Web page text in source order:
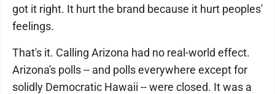
got it right. It hurt the brand because it hurt peoples'
feelings.
That's it. Calling Arizona had no real-world effect.
Arizona's polls -- and polls everywhere except for
solidly Democratic Hawaii -- were closed. It was a